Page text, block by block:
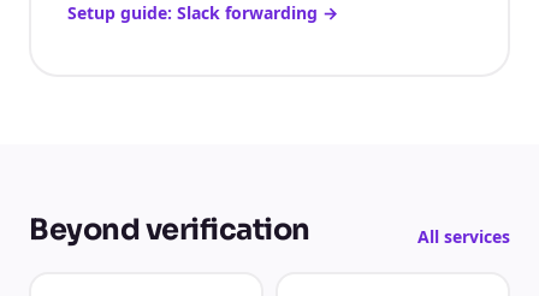
Setup guide: Slack forwarding →
Beyond verification All services